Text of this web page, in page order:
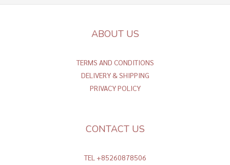
ABOUT US
TERMS AND CONDITIONS
DELIVERY & SHIPPING
PRIVACY POLICY
CONTACT US
TEL +85260878506